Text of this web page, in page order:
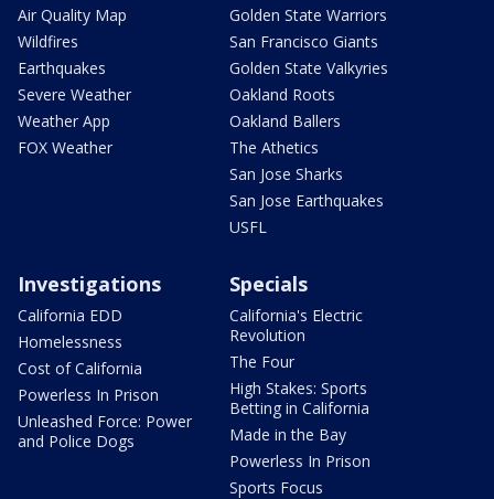
Air Quality Map
Wildfires
Earthquakes
Severe Weather
Weather App
FOX Weather
Golden State Warriors
San Francisco Giants
Golden State Valkyries
Oakland Roots
Oakland Ballers
The Athetics
San Jose Sharks
San Jose Earthquakes
USFL
Investigations
California EDD
Homelessness
Cost of California
Powerless In Prison
Unleashed Force: Power
and Police Dogs
Specials
California's Electric
Revolution
The Four
High Stakes: Sports
Betting in California
Made in the Bay
Powerless In Prison
Sports Focus